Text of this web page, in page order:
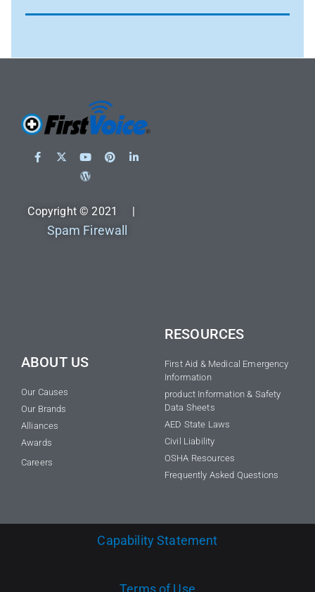
Copyright © 2021 |
Spam Firewall
ABOUT US
Our Causes
Our Brands
Alliances
Awards
Careers
RESOURCES
First Aid & Medical Emergency
Information
product Information & Safety
Data Sheets
AED State Laws
Civil Liability
OSHA Resources
Frequently Asked Questions
Capability Statement